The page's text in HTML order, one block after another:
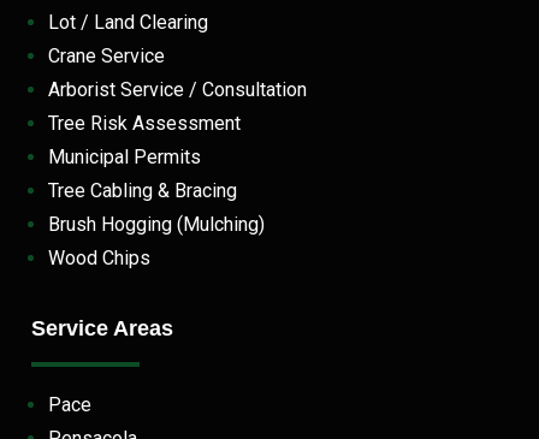
Lot / Land Clearing
Crane Service
Arborist Service / Consultation
Tree Risk Assessment
Municipal Permits
Tree Cabling & Bracing
Brush Hogging (Mulching)
Wood Chips
Service Areas
Pace